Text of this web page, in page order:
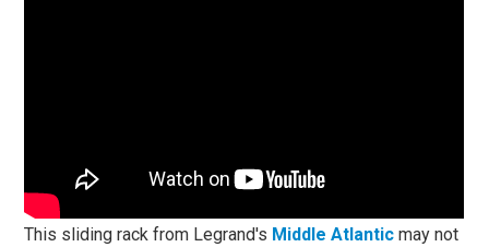
This sliding rack from Legrand's Middle Atlantic may not